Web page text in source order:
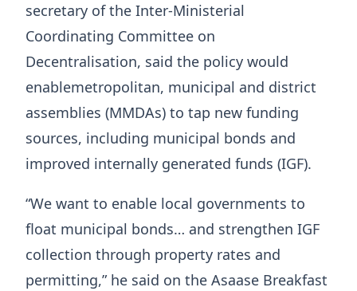
secretary of the Inter-Ministerial
Coordinating Committee on
Decentralisation, said the policy would
enablemetropolitan, municipal and district
assemblies (MMDAs) to tap new funding
sources, including municipal bonds and
improved internally generated funds (IGF).
“We want to enable local governments to
float municipal bonds… and strengthen IGF
collection through property rates and
permitting,” he said on the Asaase Breakfast